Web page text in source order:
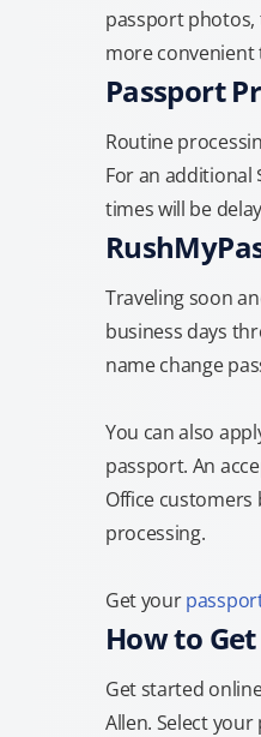
passport photos,
more convenient
Passport
Routine
For an additional
times will be
Traveling soon
business days
name change
You can also
passport. An
Office
processing.
Get your
How to
Get started
Allen. Select